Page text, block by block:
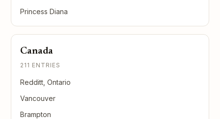
Princess Diana
Canada
211 ENTRIES
Redditt, Ontario
Vancouver
Brampton